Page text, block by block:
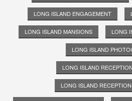
LONG ISLAND ENGAGEMENT
LONG ISLAND MANSIONS LONG
LONG ISLAND
LONG ISLAND
LONG ISLAND